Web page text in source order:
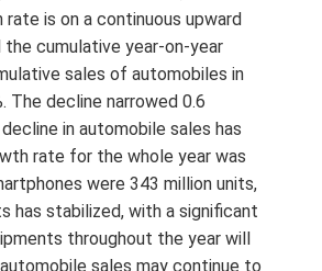
is on a continuous upward
the cumulative year-on-year
sales of automobiles in
The decline narrowed 0.6
in automobile sales has
rate for the whole year was
were 343 million units,
has stabilized, with a significant
throughout the year will
sales may continue to